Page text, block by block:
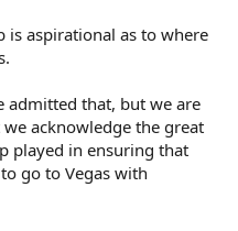
is aspirational as to where
admitted that, but we are
acknowledge the great
played in ensuring that
go to Vegas with